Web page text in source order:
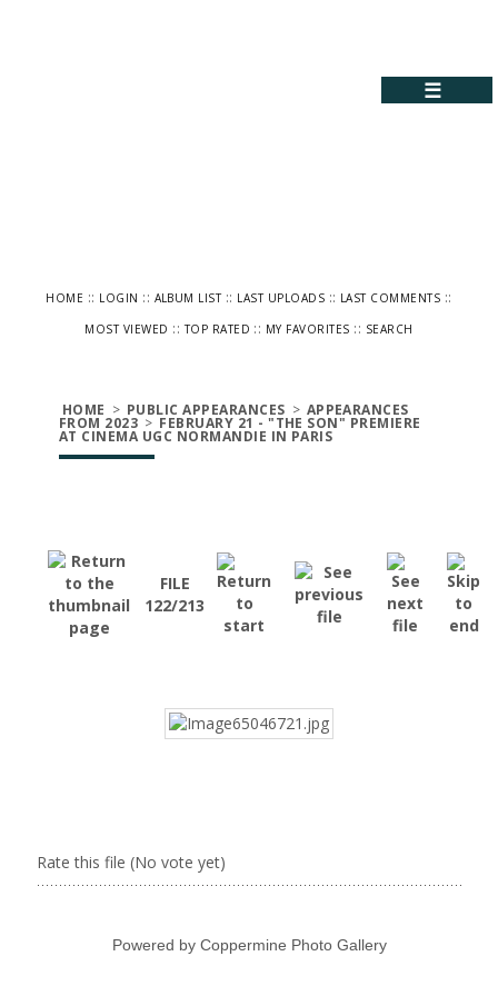
☰
HOME :: LOGIN :: ALBUM LIST:: LAST UPLOADS :: LAST COMMENTS ::
MOST VIEWED ::TOP RATED :: MY FAVORITES :: SEARCH
HOME > PUBLIC APPEARANCES > APPEARANCES
FROM 2023 > FEBRUARY 21 - "THE SON" PREMIERE
AT CINEMA UGC NORMANDIE IN PARIS
FILE
122/213
Rate this file (No vote yet)
Powered by Coppermine Photo Gallery